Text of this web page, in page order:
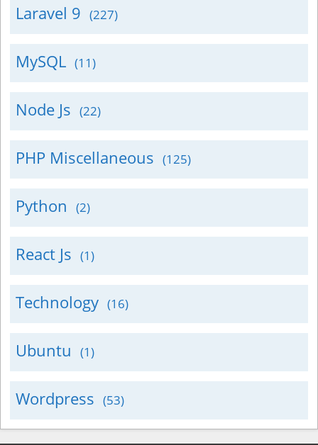
Laravel 9 (227)
MySQL (11)
Node Js (22)
PHP Miscellaneous (125)
Python (2)
React Js (1)
Technology (16)
Ubuntu (1)
Wordpress (53)